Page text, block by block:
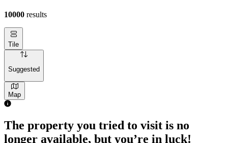
10000 results
Tile
Suggested
Map
The property you tried to visit is no
longer available, but you’re in luck!